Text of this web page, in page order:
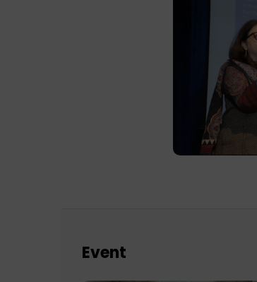
Event